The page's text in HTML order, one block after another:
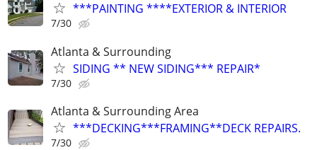
***PAINTING ****EXTERIOR & INTERIOR
7/30
Atlanta & Surrounding
SIDING ** NEW SIDING*** REPAIR*
7/30
Atlanta & Surrounding Area
***DECKING***FRAMING**DECK REPAIRS.
7/30